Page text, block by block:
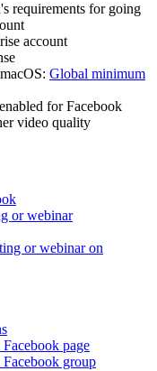
requirements for going
account
Global minimum
for Facebook
video quality
or webinar
or webinar on
page
group